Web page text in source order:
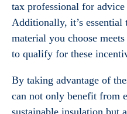
tax professional for
Additionally, it’s essential
material you choose
to qualify for these
By taking advantage of
can not only benefit from
sustainable insulation but